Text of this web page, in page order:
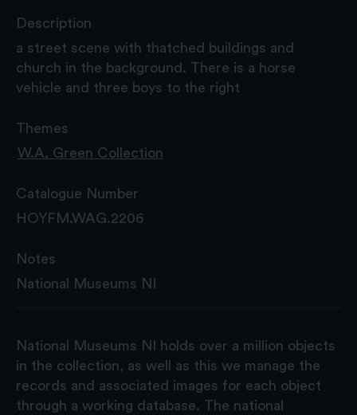
Description
a street scene with thatched buildings and
church in the background. There is a horse
vehicle and three boys to the right
Themes
W.A. Green Collection
Catalogue Number
HOYFM.WAG.2206
Notes
National Museums NI
National Museums NI holds over a million objects
in the collection, as well as this we manage the
records and associated images for each object
through a working database. The national